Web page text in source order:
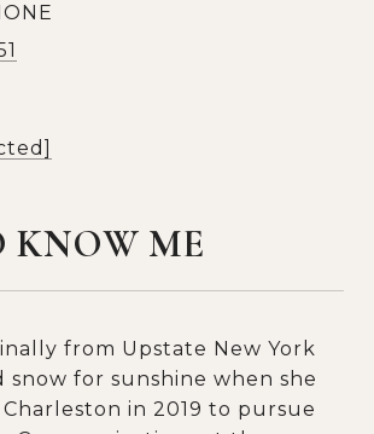
KNOW ME
from Upstate New York
snow for sunshine when she
in 2019 to pursue